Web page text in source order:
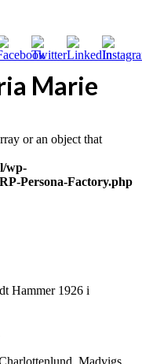
Marie
or an object that
wp-
Persona-Factory.php
Hammer 1926 i
Madvigs